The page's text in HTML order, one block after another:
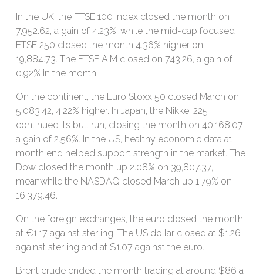
In the UK, the FTSE 100 index closed the month on
7,952.62, a gain of 4.23%, while the mid-cap focused
FTSE 250 closed the month 4.36% higher on
19,884.73. The FTSE AIM closed on 743.26, a gain of
0.92% in the month.
On the continent, the Euro Stoxx 50 closed March on
5,083.42, 4.22% higher. In Japan, the Nikkei 225
continued its bull run, closing the month on 40,168.07
a gain of 2.56%. In the US, healthy economic data at
month end helped support strength in the market. The
Dow closed the month up 2.08% on 39,807.37,
meanwhile the NASDAQ closed March up 1.79% on
16,379.46.
On the foreign exchanges, the euro closed the month
at €1.17 against sterling. The US dollar closed at $1.26
against sterling and at $1.07 against the euro.
Brent crude ended the month trading at around $86 a